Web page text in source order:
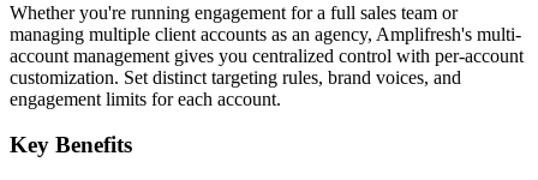
Whether you're running engagement for a full sales team or
managing multiple client accounts as an agency, Amplifresh's multi-
account management gives you centralized control with per-account
customization. Set distinct targeting rules, brand voices, and
engagement limits for each account.
Key Benefits